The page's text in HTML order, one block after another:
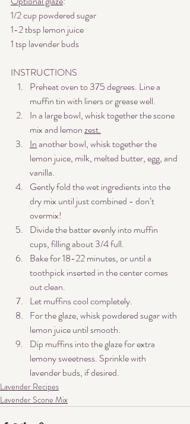
1/2 cup powdered sugar
1-2 tbsp lemon juice
1 tsp lavender buds
INSTRUCTIONS
Preheat oven to 375 degrees. Line a
muffin tin with liners or grease well.
In a large bowl, whisk together the scone
mix and lemon zest.
In another bowl, whisk together the
lemon juice, milk, melted butter, egg, and
vanilla.
Gently fold the wet ingredients into the
dry mix until just combined - don’t
overmix!
Divide the batter evenly into muffin
cups, filling about 3/4 full.
Bake for 18-22 minutes, or until a
toothpick inserted in the center comes
out clean.
Let muffins cool completely.
For the glaze, whisk powdered sugar with
lemon juice until smooth.
Dip muffins into the glaze for extra
lemony sweetness. Sprinkle with
lavender buds, if desired.
Lavender Recipes
Lavender Scone Mix